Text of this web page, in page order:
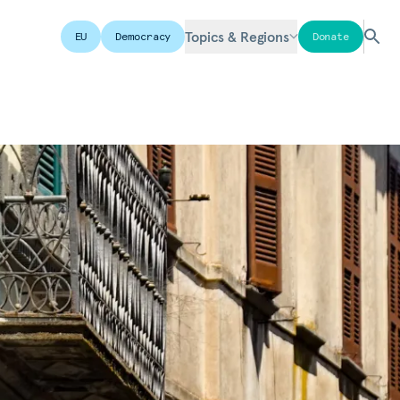
EU Democracy Topics & Regions Donate